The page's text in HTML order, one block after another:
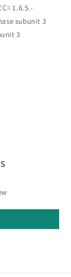
1.6.5.-
subunit 3
3